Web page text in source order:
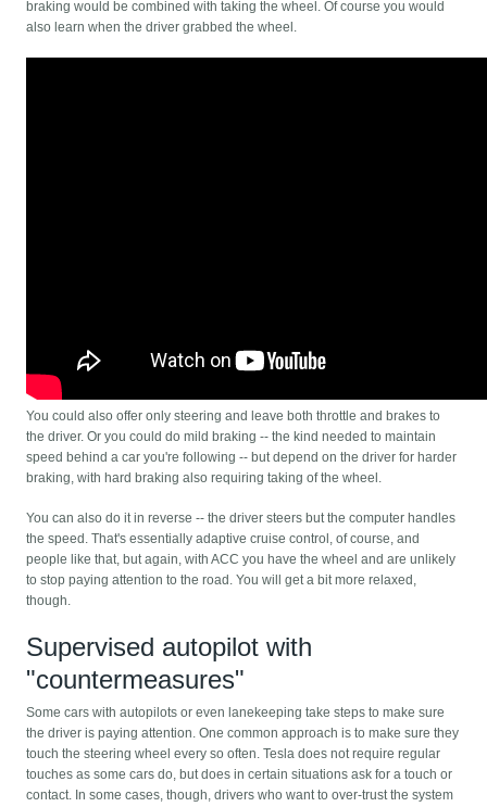
braking would be combined with taking the wheel. Of course you would
also learn when the driver grabbed the wheel.
You could also offer only steering and leave both throttle and brakes to
the driver. Or you could do mild braking -- the kind needed to maintain
speed behind a car you're following -- but depend on the driver for harder
braking, with hard braking also requiring taking of the wheel.
You can also do it in reverse -- the driver steers but the computer handles
the speed. That's essentially adaptive cruise control, of course, and
people like that, but again, with ACC you have the wheel and are unlikely
to stop paying attention to the road. You will get a bit more relaxed,
though.
Supervised autopilot with
"countermeasures"
Some cars with autopilots or even lanekeeping take steps to make sure
the driver is paying attention. One common approach is to make sure they
touch the steering wheel every so often. Tesla does not require regular
touches as some cars do, but does in certain situations ask for a touch or
contact. In some cases, though, drivers who want to over-trust the system